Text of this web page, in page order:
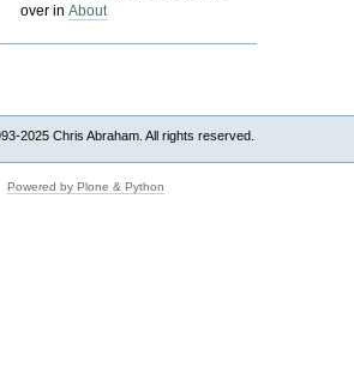
over inAbout
2025 Chris Abraham. All rights reserved.
Powered by Plone & Python